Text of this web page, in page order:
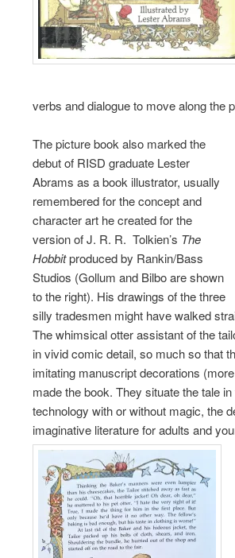
verbs and dialogue to move along the
The picture book also marked the
debut of RISD graduate Lester
Abrams as a book illustrator, usually
remembered for the concept and
character art he created for the
version of J. R. R. Tolkien’s The
Hobbitproduced by Rankin/Bass
Studios (Gollum and Bilbo are shown
to the right). His drawings of the three
silly tradesmen might have walked
The whimsical otter assistant of the
in vivid comic detail, so much so that
imitating manuscript decorations
made the book. They situate the tale
technology with or without magic, the
imaginative literature for adults and